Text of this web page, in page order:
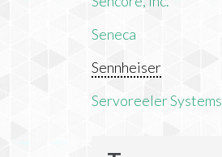
Seneca
Sennheiser
Servoreeler Systems